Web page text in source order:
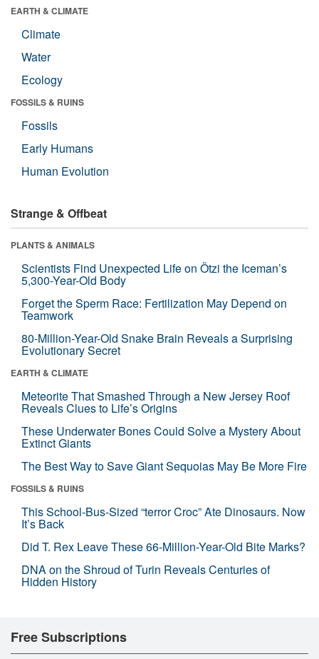
EARTH & CLIMATE
Climate
Water
Ecology
FOSSILS & RUINS
Fossils
Early Humans
Human Evolution
Strange & Offbeat
PLANTS & ANIMALS
Scientists Find Unexpected Life on Ötzi the Iceman’s
5,300-Year-Old Body
Forget the Sperm Race: Fertilization May Depend on
Teamwork
80-Million-Year-Old Snake Brain Reveals a Surprising
Evolutionary Secret
EARTH & CLIMATE
Meteorite That Smashed Through a New Jersey Roof
Reveals Clues to Life’s Origins
These Underwater Bones Could Solve a Mystery About
Extinct Giants
The Best Way to Save Giant Sequoias May Be More Fire
FOSSILS & RUINS
This School-Bus-Sized “terror Croc” Ate Dinosaurs. Now
It’s Back
Did T. Rex Leave These 66-Million-Year-Old Bite Marks?
DNA on the Shroud of Turin Reveals Centuries of
Hidden History
Free Subscriptions